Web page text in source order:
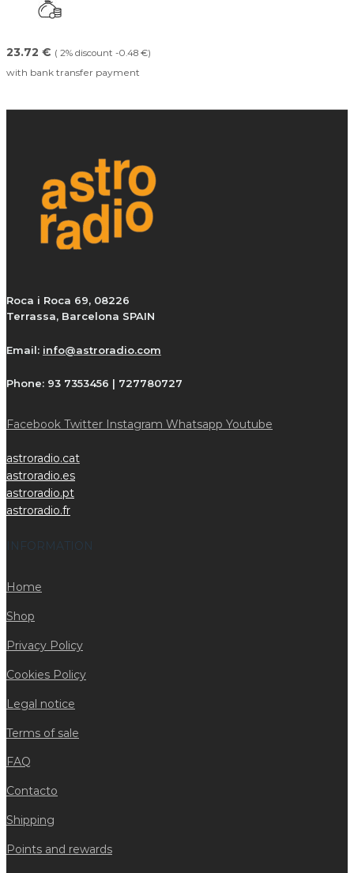
23.72 € ( 2% discount -0.48 €)
with bank transfer payment
Roca i Roca 69, 08226
Terrassa, Barcelona SPAIN
Email: info@astroradio.com
Phone: 93 7353456 | 727780727
Facebook Twitter Instagram Whatsapp Youtube
astroradio.cat
astroradio.es
astroradio.pt
astroradio.fr
INFORMATION
Home
Shop
Privacy Policy
Cookies Policy
Legal notice
Terms of sale
FAQ
Contacto
Shipping
Points and rewards